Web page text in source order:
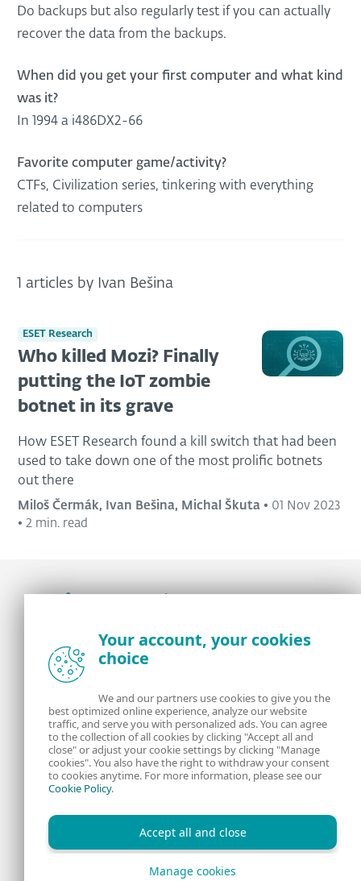
Do backups but also regularly test if you can actually
recover the data from the backups.
When did you get your first computer and what kind
was it?
In 1994 a i486DX2-66
Favorite computer game/activity?
CTFs, Civilization series, tinkering with everything
related to computers
1 articles by Ivan Bešina
ESET Research
Who killed Mozi? Finally
putting the IoT zombie
botnet in its grave
How ESET Research found a kill switch that had been
used to take down one of the most prolific botnets
out there
Miloš Čermák, Ivan Bešina, Michal Škuta • 01 Nov 2023
• 2 min. read
the ESET security community
About us
Contact us Privacy Policy
Legal Information Manage Cookies
RSS Feed
Your account, your cookies
choice
We and our partners use cookies to give you the
best optimized online experience, analyze our website
traffic, and serve you with personalized ads. You can agree
to the collection of all cookies by clicking "Accept all and
close" or adjust your cookie settings by clicking "Manage
cookies". You also have the right to withdraw your consent
to cookies anytime. For more information, please see our
Cookie Policy.
Accept all and close
Manage cookies